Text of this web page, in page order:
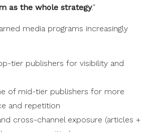
as the whole strategy.”
media programs increasingly
tier publishers for visibility and
of mid-tier publishers for more
and repetition
cross-channel exposure (articles +